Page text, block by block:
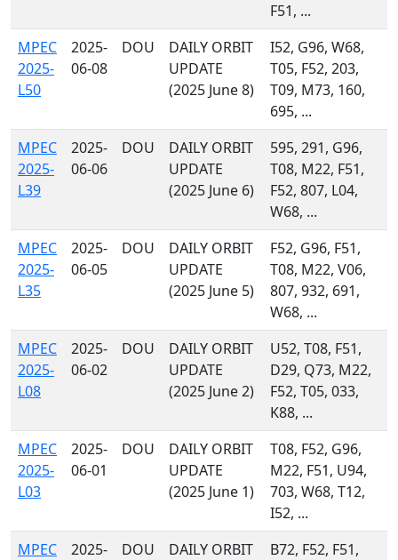
F51, ...
MPEC
2025-
L50
2025-
06-08
DOU
DAILY ORBIT
UPDATE
(2025 June 8)
I52, G96, W68,
T05, F52, 203,
T09, M73, 160,
695, ...
MPEC
2025-
L39
2025-
06-06
DOU
DAILY ORBIT
UPDATE
(2025 June 6)
595, 291, G96,
T08, M22, F51,
F52, 807, L04,
W68, ...
MPEC
2025-
L35
2025-
06-05
DOU
DAILY ORBIT
UPDATE
(2025 June 5)
F52, G96, F51,
T08, M22, V06,
807, 932, 691,
W68, ...
MPEC
2025-
L08
2025-
06-02
DOU
DAILY ORBIT
UPDATE
(2025 June 2)
U52, T08, F51,
D29, Q73, M22,
F52, T05, 033,
K88, ...
MPEC
2025-
L03
2025-
06-01
DOU
DAILY ORBIT
UPDATE
(2025 June 1)
T08, F52, G96,
M22, F51, U94,
703, W68, T12,
I52, ...
MPEC
2025-
DOU
DAILY ORBIT
B72, F52, F51,